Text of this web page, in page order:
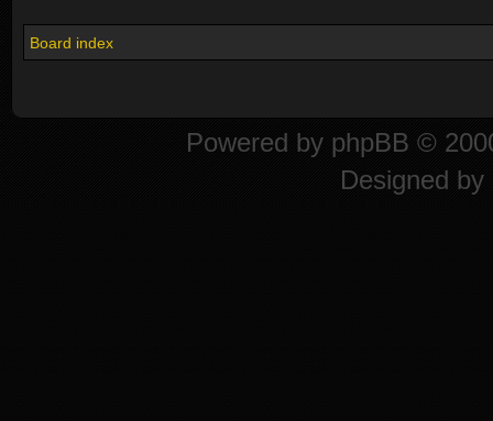
Board index
Powered by phpBB ©
Designed by